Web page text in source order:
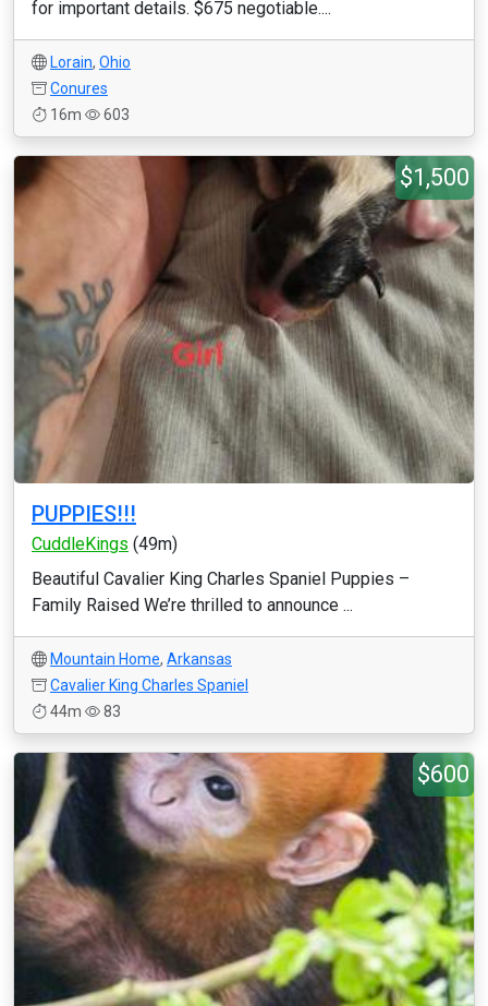
for important details. $675 negotiable....
Lorain, Ohio
Conures
16m
603
$1,500
PUPPIES!!!
CuddleKings (49m)
Beautiful Cavalier King Charles Spaniel Puppies –
Family Raised We’re thrilled to announce ...
Mountain Home, Arkansas
Cavalier King Charles Spaniel
44m
83
$600